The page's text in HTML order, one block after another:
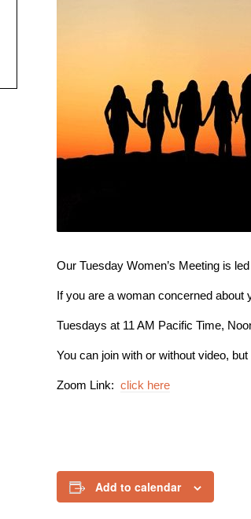
Our Tuesday Women’s Meeting is
If you are a woman concerned about
Tuesdays at 11 AM Pacific Time,
You can join with or without video,
Zoom Link: click here
Add to calendar